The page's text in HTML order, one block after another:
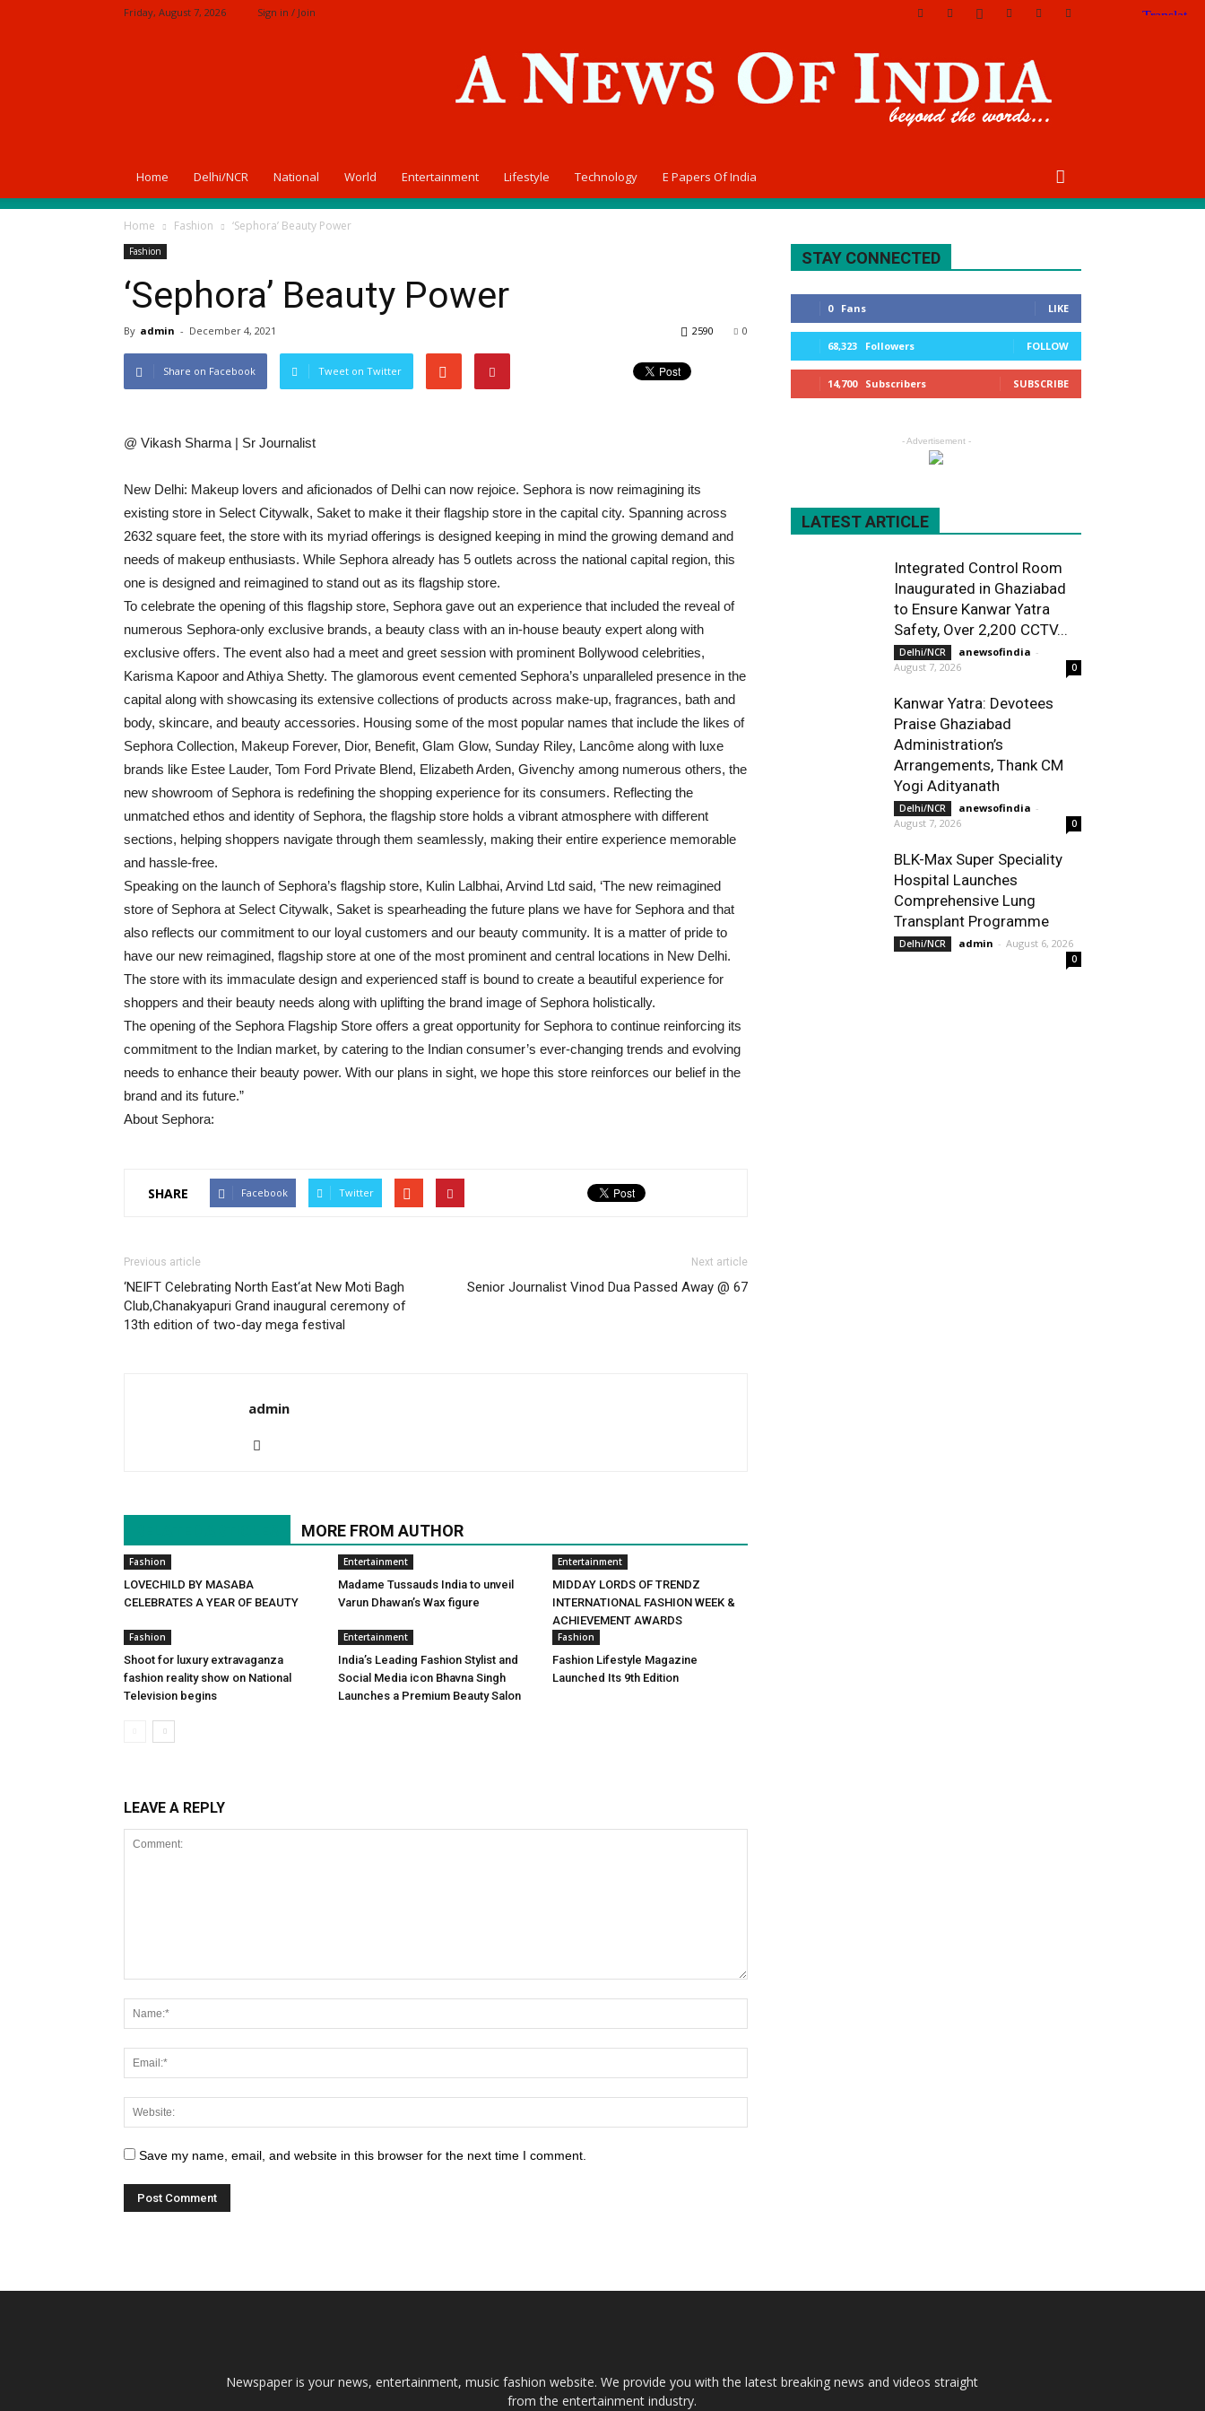
Friday, August 7, 2026 Sign in / Join
Home Delhi/NCR National World Entertainment Lifestyle Technology E Papers Of India
Home Fashion ‘Sephora’ Beauty Power
Fashion
‘Sephora’ Beauty Power
By admin - December 4, 2021 0
2590
Share on Facebook Tweet on Twitter
@ Vikash Sharma | Sr Journalist
New Delhi: Makeup lovers and aficionados of Delhi can now rejoice. Sephora is now reimagining its
existing store in Select Citywalk, Saket to make it their flagship store in the capital city. Spanning across
2632 square feet, the store with its myriad offerings is designed keeping in mind the growing demand and
needs of makeup enthusiasts. While Sephora already has 5 outlets across the national capital region, this
one is designed and reimagined to stand out as its flagship store.
To celebrate the opening of this flagship store, Sephora gave out an experience that included the reveal of
numerous Sephora-only exclusive brands, a beauty class with an in-house beauty expert along with
exclusive offers. The event also had a meet and greet session with prominent Bollywood celebrities,
Karisma Kapoor and Athiya Shetty. The glamorous event cemented Sephora’s unparalleled presence in the
capital along with showcasing its extensive collections of products across make-up, fragrances, bath and
body, skincare, and beauty accessories. Housing some of the most popular names that include the likes of
Sephora Collection, Makeup Forever, Dior, Benefit, Glam Glow, Sunday Riley, Lancôme along with luxe
brands like Estee Lauder, Tom Ford Private Blend, Elizabeth Arden, Givenchy among numerous others, the
new showroom of Sephora is redefining the shopping experience for its consumers. Reflecting the
unmatched ethos and identity of Sephora, the flagship store holds a vibrant atmosphere with different
sections, helping shoppers navigate through them seamlessly, making their entire experience memorable
and hassle-free.
Speaking on the launch of Sephora’s flagship store, Kulin Lalbhai, Arvind Ltd said, ‘The new reimagined
store of Sephora at Select Citywalk, Saket is spearheading the future plans we have for Sephora and that
also reflects our commitment to our loyal customers and our beauty community. It is a matter of pride to
have our new reimagined, flagship store at one of the most prominent and central locations in New Delhi.
The store with its immaculate design and experienced staff is bound to create a beautiful experience for
shoppers and their beauty needs along with uplifting the brand image of Sephora holistically.
The opening of the Sephora Flagship Store offers a great opportunity for Sephora to continue reinforcing its
commitment to the Indian market, by catering to the Indian consumer’s ever-changing trends and evolving
needs to enhance their beauty power. With our plans in sight, we hope this store reinforces our belief in the
brand and its future.”
About Sephora:
SHARE Facebook Twitter
Previous article
‘NEIFT Celebrating North East‘at New Moti Bagh
Club,Chanakyapuri Grand inaugural ceremony of
13th edition of two-day mega festival
Next article
Senior Journalist Vinod Dua Passed Away @ 67
admin
MORE FROM AUTHOR
Fashion
LOVECHILD BY MASABA
CELEBRATES A YEAR OF BEAUTY
Entertainment
Madame Tussauds India to unveil
Varun Dhawan’s Wax figure
Entertainment
MIDDAY LORDS OF TRENDZ
INTERNATIONAL FASHION WEEK &
ACHIEVEMENT AWARDS
Fashion
Shoot for luxury extravaganza
fashion reality show on National
Television begins
Entertainment
India’s Leading Fashion Stylist and
Social Media icon Bhavna Singh
Launches a Premium Beauty Salon
Fashion
Fashion Lifestyle Magazine
Launched Its 9th Edition
LEAVE A REPLY
Save my name, email, and website in this browser for the next time I comment.
STAY CONNECTED
0 Fans LIKE
68,323 Followers FOLLOW
14,700 Subscribers SUBSCRIBE
- Advertisement -
LATEST ARTICLE
Integrated Control Room
Inaugurated in Ghaziabad
to Ensure Kanwar Yatra
Safety, Over 2,200 CCTV...
Delhi/NCR anewsofindia -
August 7, 2026
0
Kanwar Yatra: Devotees
Praise Ghaziabad
Administration’s
Arrangements, Thank CM
Yogi Adityanath
Delhi/NCR anewsofindia -
August 7, 2026
0
BLK-Max Super Speciality
Hospital Launches
Comprehensive Lung
Transplant Programme
Delhi/NCR admin - August 6, 2026
0
Newspaper is your news, entertainment, music fashion website. We provide you with the latest breaking news and videos straight
from the entertainment industry.